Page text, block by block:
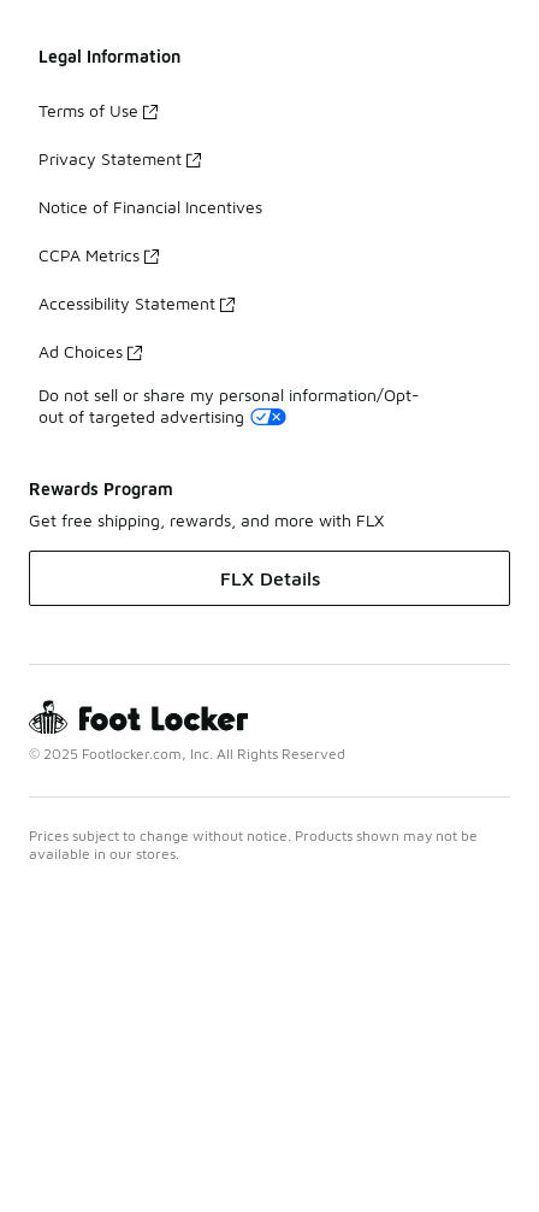
Legal Information
Terms of Use
Privacy Statement
Notice of Financial Incentives
CCPA Metrics
Accessibility Statement
Ad Choices
Do not sell or share my personal information/Opt-
out of targeted advertising
Rewards Program
Get free shipping, rewards, and more with FLX
FLX Details
© 2025 Footlocker.com, Inc. All Rights Reserved
Prices subject to change without notice. Products shown may not be
available in our stores.